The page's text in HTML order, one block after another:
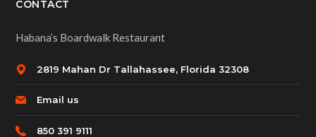
CONTACT
Habana’s Boardwalk Restaurant
2819 Mahan Dr Tallahassee, Florida 32308
Email us
850 391 9111